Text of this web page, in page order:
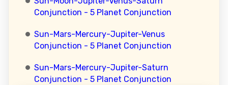
Conjunction - 5 Planet Conjunction
Sun-Mars-Mercury-Jupiter-Venus
Conjunction - 5 Planet Conjunction
Sun-Mars-Mercury-Jupiter-Saturn
Conjunction - 5 Planet Conjunction